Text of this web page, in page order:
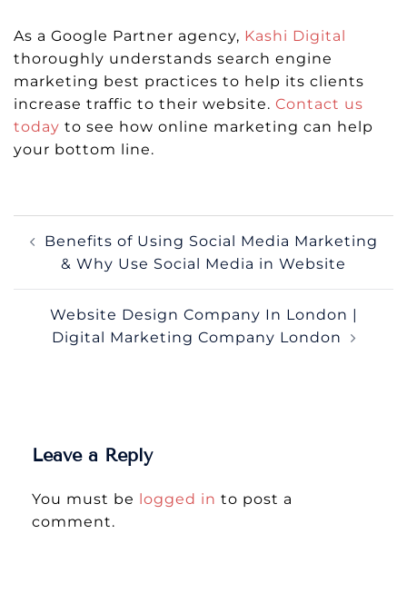
As a Google Partner agency, Kashi Digital
thoroughly understands search engine
marketing best practices to help its clients
increase traffic to their website. Contact us
today to see how online marketing can help
your bottom line.
navigation
Benefits of Using Social Media Marketing
& Why Use Social Media in Website
Website Design Company In London |
Digital Marketing Company London
Leave a Reply
You must be logged in to post a
comment.